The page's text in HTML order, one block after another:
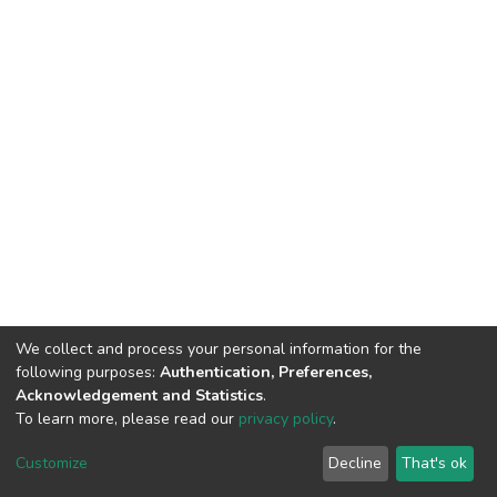
DSpace software copyright © 2002-2026 LYRASIS
End User Agreement
We collect and process your personal information for the
following purposes: Authentication, Preferences,
Acknowledgement and Statistics.
To learn more, please read our privacy policy.
Customize Decline That's ok